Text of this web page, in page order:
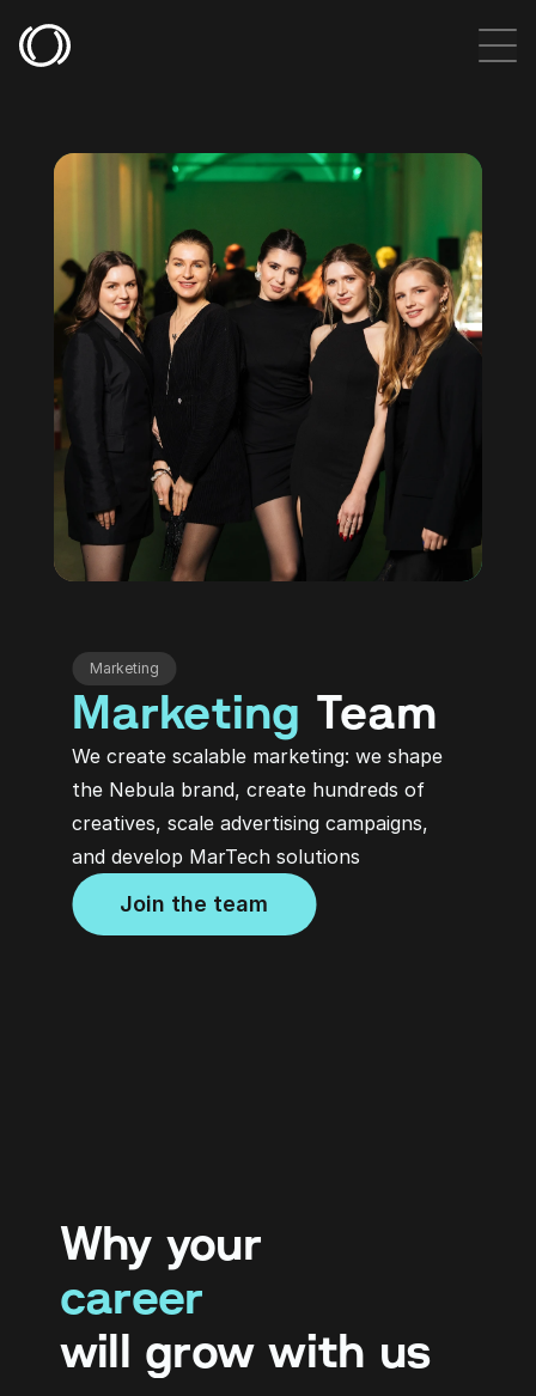
Marketing
Marketing Team
We create scalable marketing: we shape
the Nebula brand, create hundreds of
creatives, scale advertising campaigns,
and develop MarTech solutions
Join the team
Why your
career
will grow with us